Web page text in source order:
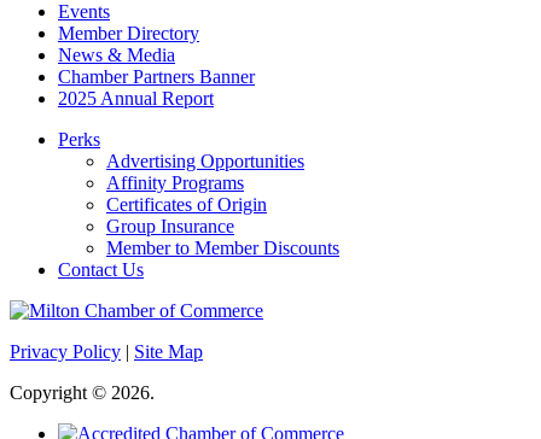
Events
Member Directory
News & Media
Chamber Partners Banner
2025 Annual Report
Perks
Advertising Opportunities
Affinity Programs
Certificates of Origin
Group Insurance
Member to Member Discounts
Contact Us
Privacy Policy | Site Map
Copyright © 2026.